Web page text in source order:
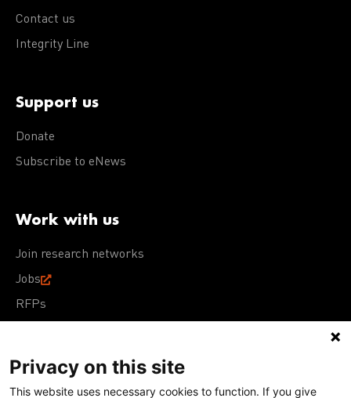
Contact us
Integrity Line
Support us
Donate
Subscribe to eNews
Work with us
Join research networks
Jobs
RFPs
Privacy on this site
This website uses necessary cookies to function. If you give